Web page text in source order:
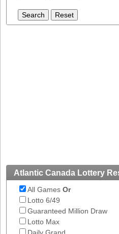
Tennessee
Texas
Atlantic Canada Lottery
All Games Or
Lotto 6/49
Guaranteed Million Draw
Lotto Max